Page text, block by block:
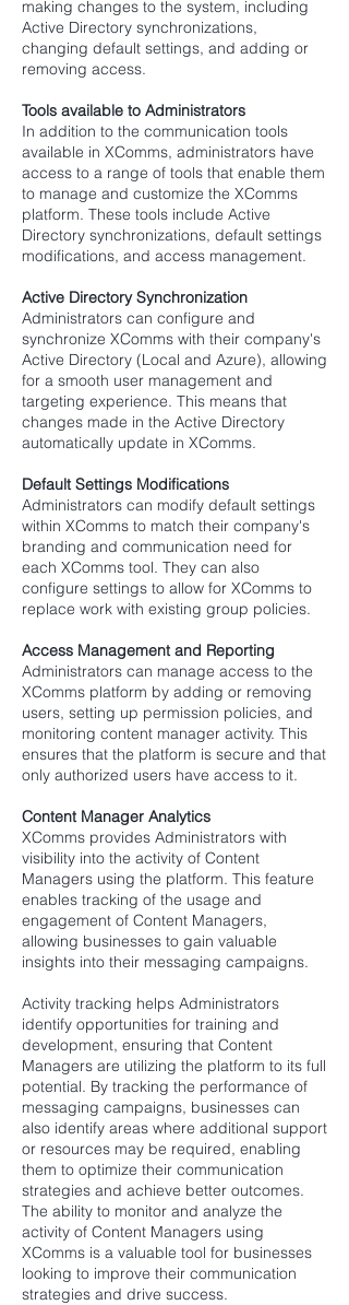
making changes to the system, including
Active Directory synchronizations,
changing default settings, and adding or
removing access.
Tools available to Administrators
In addition to the communication tools
available in XComms, administrators have
access to a range of tools that enable them
to manage and customize the XComms
platform. These tools include Active
Directory synchronizations, default settings
modifications, and access management.
Active Directory Synchronization
Administrators can configure and
synchronize XComms with their company's
Active Directory (Local and Azure), allowing
for a smooth user management and
targeting experience. This means that
changes made in the Active Directory
automatically update in XComms.
Default Settings Modifications
Administrators can modify default settings
within XComms to match their company's
branding and communication need for
each XComms tool. They can also
configure settings to allow for XComms to
replace work with existing group policies.
Access Management and Reporting
Administrators can manage access to the
XComms platform by adding or removing
users, setting up permission policies, and
monitoring content manager activity. This
ensures that the platform is secure and that
only authorized users have access to it.
Content Manager Analytics
XComms provides Administrators with
visibility into the activity of Content
Managers using the platform. This feature
enables tracking of the usage and
engagement of Content Managers,
allowing businesses to gain valuable
insights into their messaging campaigns.
Activity tracking helps Administrators
identify opportunities for training and
development, ensuring that Content
Managers are utilizing the platform to its full
potential. By tracking the performance of
messaging campaigns, businesses can
also identify areas where additional support
or resources may be required, enabling
them to optimize their communication
strategies and achieve better outcomes.
The ability to monitor and analyze the
activity of Content Managers using
XComms is a valuable tool for businesses
looking to improve their communication
strategies and drive success.